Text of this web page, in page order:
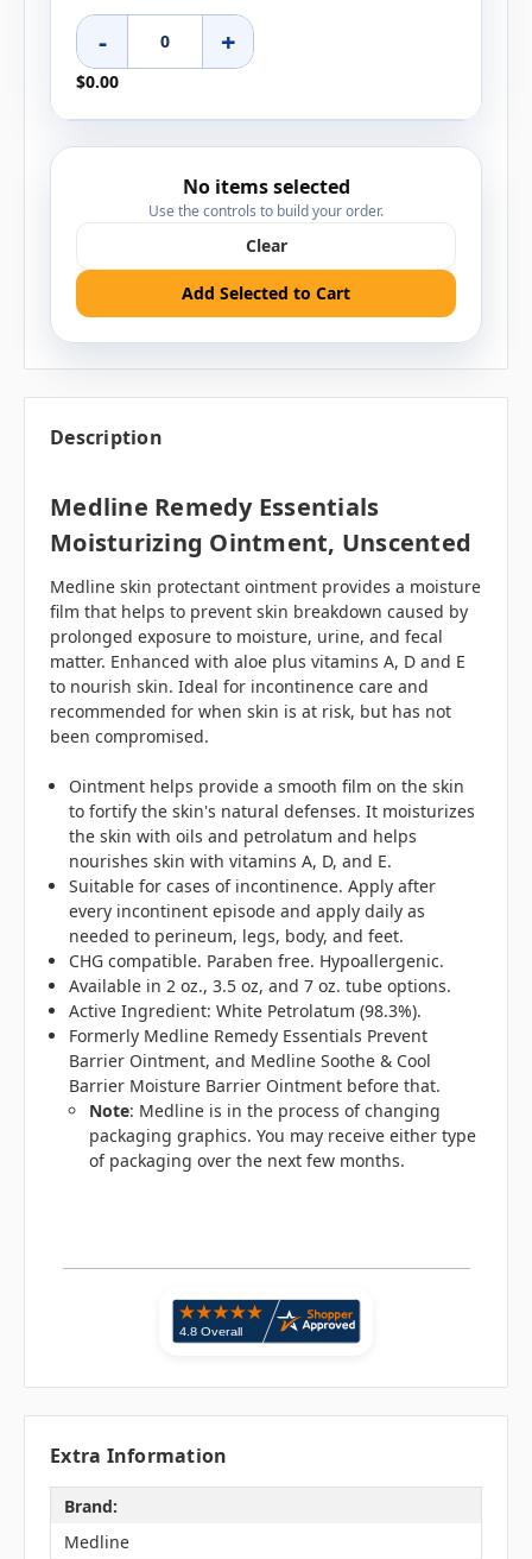
- +
$0.00
No items selected
Use the controls to build your order.
Clear
Add Selected to Cart
Description
Medline Remedy Essentials
Moisturizing Ointment, Unscented
Medline skin protectant ointment provides a moisture
film that helps to prevent skin breakdown caused by
prolonged exposure to moisture, urine, and fecal
matter. Enhanced with aloe plus vitamins A, D and E
to nourish skin. Ideal for incontinence care and
recommended for when skin is at risk, but has not
been compromised.
Ointment helps provide a smooth film on the skin
to fortify the skin's natural defenses. It moisturizes
the skin with oils and petrolatum and helps
nourishes skin with vitamins A, D, and E.
Suitable for cases of incontinence. Apply after
every incontinent episode and apply daily as
needed to perineum, legs, body, and feet.
CHG compatible. Paraben free. Hypoallergenic.
Available in 2 oz., 3.5 oz, and 7 oz. tube options.
Active Ingredient: White Petrolatum (98.3%).
Formerly Medline Remedy Essentials Prevent
Barrier Ointment, and Medline Soothe & Cool
Barrier Moisture Barrier Ointment before that.
Note: Medline is in the process of changing
packaging graphics. You may receive either type
of packaging over the next few months.
Extra Information
Brand:
Medline